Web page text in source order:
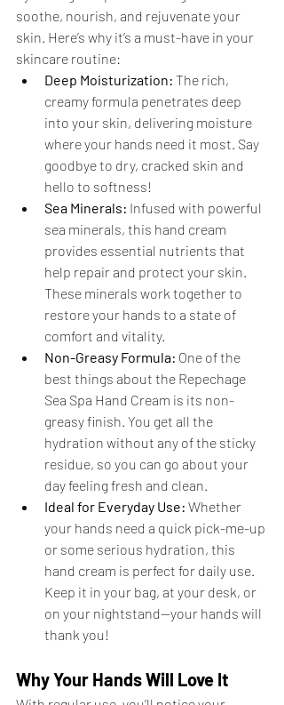
soothe, nourish, and rejuvenate your
skin. Here’s why it’s a must-have in your
skincare routine:
Deep Moisturization: The rich,
creamy formula penetrates deep
into your skin, delivering moisture
where your hands need it most. Say
goodbye to dry, cracked skin and
hello to softness!
Sea Minerals: Infused with powerful
sea minerals, this hand cream
provides essential nutrients that
help repair and protect your skin.
These minerals work together to
restore your hands to a state of
comfort and vitality.
Non-Greasy Formula: One of the
best things about the Repechage
Sea Spa Hand Cream is its non-
greasy finish. You get all the
hydration without any of the sticky
residue, so you can go about your
day feeling fresh and clean.
Ideal for Everyday Use: Whether
your hands need a quick pick-me-up
or some serious hydration, this
hand cream is perfect for daily use.
Keep it in your bag, at your desk, or
on your nightstand—your hands will
thank you!
Why Your Hands Will Love It